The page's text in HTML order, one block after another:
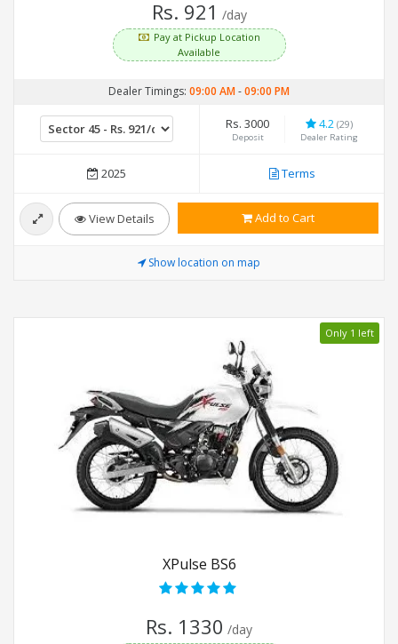
Rs. 921 /day
Pay at Pickup Location
Available
Dealer Timings: 09:00 AM-09:00 PM
Rs. 3000
Deposit
4.2 (29)
Dealer Rating
2025 Terms
View Details Add to Cart
Show location on map
Only 1 left
XPulse BS6
Rs. 1330 /day